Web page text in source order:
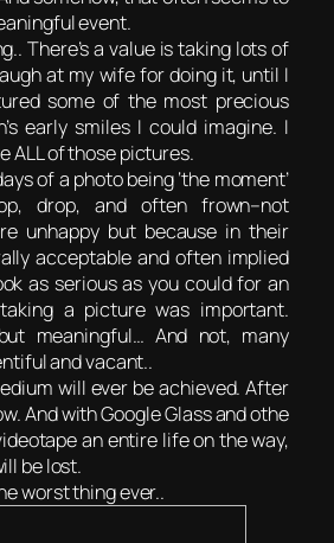
event.
There’s a value is taking lots of
at my wife for doing it, until I
some of the most precious
early smiles I could imagine. I
ALL of those pictures.
of a photo being ‘the moment’
drop, and often frown–not
unhappy but because in their
acceptable and often implied
as serious as you could for an
a picture was important.
meaningful… And not, many
and vacant..
will ever be achieved. After
And with Google Glass and othe
an entire life on the way,
be lost.
worst thing ever..